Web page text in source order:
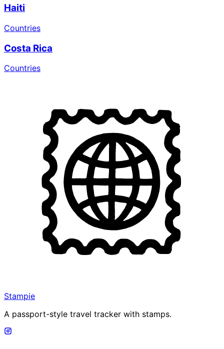
Haiti
Countries
Costa Rica
Countries
Stampie
A passport-style travel tracker with stamps.